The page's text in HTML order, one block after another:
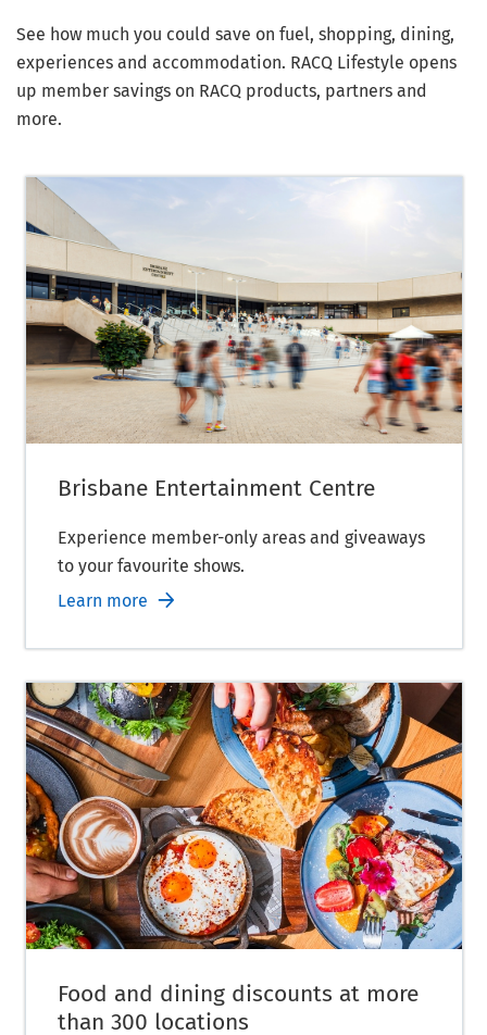
See how much you could save on fuel, shopping, dining,
experiences and accommodation. RACQ Lifestyle opens
up member savings on RACQ products, partners and
more.
Brisbane Entertainment Centre
Experience member-only areas and giveaways
to your favourite shows.
Learn more
Food and dining discounts at more
than 300 locations